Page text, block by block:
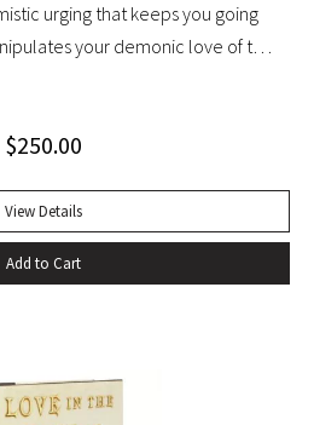
urging that keeps you going
your demonic love of the
Macbeth is up on the stage
self-convincing, his descent, his
FIRST EDITION of the first
Trilogy. “Winner of the 1992
recapitulates and
situations, structures, and
$250.00
View Details
Add to Cart